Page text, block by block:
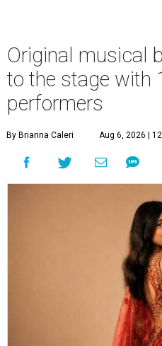
Original musical
to the stage with
performers
By Brianna Caleri Aug 6, 2026 |